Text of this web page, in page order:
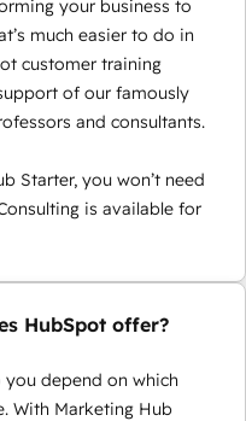
your business to
much easier to do in
customer training
of our famously
and consultants.
Starter, you won’t need
is available for
HubSpot offer?
depend on which
With Marketing Hub